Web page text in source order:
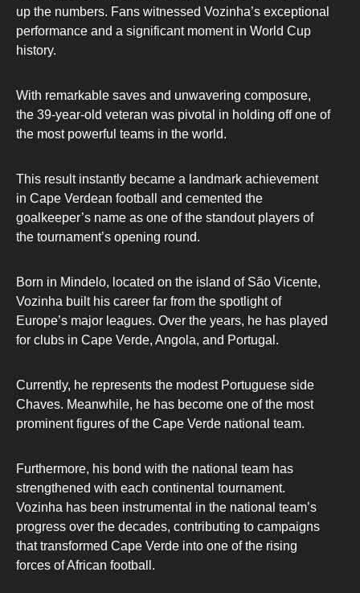
up the numbers. Fans witnessed Vozinha’s exceptional
performance and a significant moment in World Cup
history.
With remarkable saves and unwavering composure,
the 39-year-old veteran was pivotal in holding off one of
the most powerful teams in the world.
This result instantly became a landmark achievement
in Cape Verdean football and cemented the
goalkeeper’s name as one of the standout players of
the tournament’s opening round.
Born in Mindelo, located on the island of São Vicente,
Vozinha built his career far from the spotlight of
Europe’s major leagues. Over the years, he has played
for clubs in Cape Verde, Angola, and Portugal.
Currently, he represents the modest Portuguese side
Chaves. Meanwhile, he has become one of the most
prominent figures of the Cape Verde national team.
Furthermore, his bond with the national team has
strengthened with each continental tournament.
Vozinha has been instrumental in the national team’s
progress over the decades, contributing to campaigns
that transformed Cape Verde into one of the rising
forces of African football.